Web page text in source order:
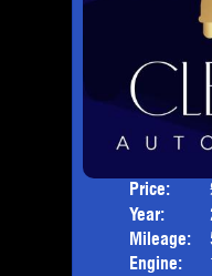
Price:
Year:
Mileage:
Engine: